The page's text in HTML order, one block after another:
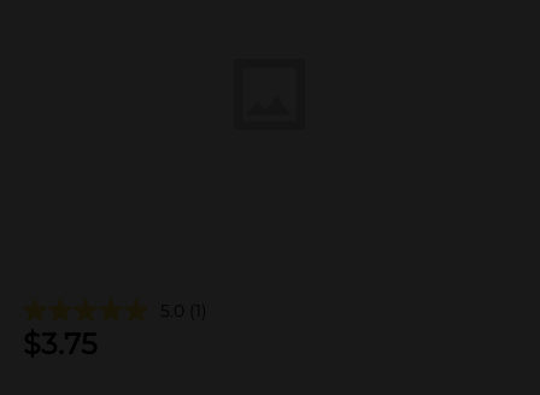
5.0 (1)
$3.75